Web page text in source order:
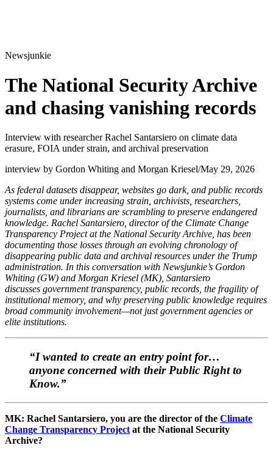
Newsjunkie
The National Security Archive
and chasing vanishing records
Interview with researcher Rachel Santarsiero on climate data
erasure, FOIA under strain, and archival preservation
interview by Gordon Whiting and Morgan Kriesel/May 29, 2026
As federal datasets disappear, websites go dark, and public records
systems come under increasing strain, archivists, researchers,
journalists, and librarians are scrambling to preserve endangered
knowledge. Rachel Santarsiero, director of the Climate Change
Transparency Project at the National Security Archive, has been
documenting those losses through an evolving chronology of
disappearing public data and archival resources under the Trump
administration. In this conversation with Newsjunkie’s Gordon
Whiting (GW) and Morgan Kriesel (MK), Santarsiero
discusses government transparency, public records, the fragility of
institutional memory, and why preserving public knowledge requires
broad community involvement—not just government agencies or
elite institutions.
“I wanted to create an entry point for…
anyone concerned with their Public Right to
Know.”
MK: Rachel Santarsiero, you are the director of the Climate
Change Transparency Project at the National Security
Archive?